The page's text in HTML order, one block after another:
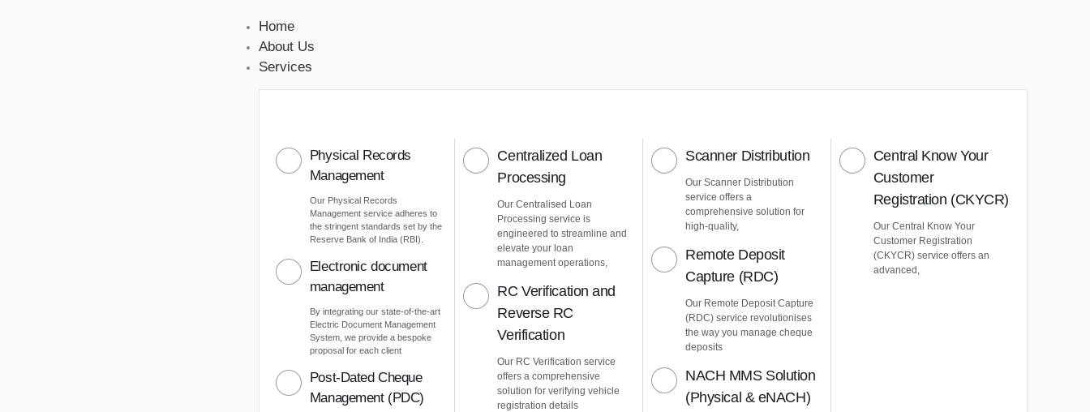
Home
About Us
Services
Physical Records
Management
Our Physical Records
Management service adheres to
the stringent standards set by the
Reserve Bank of India (RBI).
Electronic document
management
By integrating our state-of-the-art
Electric Document Management
System, we provide a bespoke
proposal for each client
Post-Dated Cheque
Management (PDC)
Centralized Loan
Processing
Our Centralised Loan
Processing service is
engineered to streamline and
elevate your loan
management operations,
RC Verification and
Reverse RC
Verification
Our RC Verification service
offers a comprehensive
solution for verifying vehicle
registration details
Scanner Distribution
Our Scanner Distribution
service offers a
comprehensive solution for
high-quality,
Remote Deposit
Capture (RDC)
Our Remote Deposit Capture
(RDC) service revolutionises
the way you manage cheque
deposits
NACH MMS Solution
(Physical & eNACH)
Central Know Your
Customer
Registration (CKYCR)
Our Central Know Your
Customer Registration
(CKYCR) service offers an
advanced,